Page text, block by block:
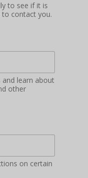
to see if it is
contact you.
learn about
other
on certain